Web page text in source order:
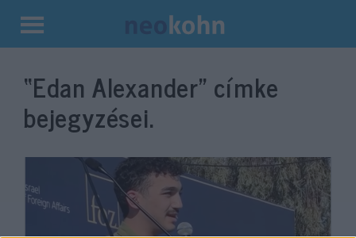
Kilépés
tartalomba
“Edan Alexander” címke
bejegyzései.